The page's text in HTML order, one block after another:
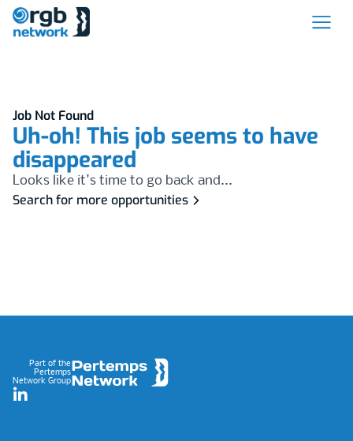
Job Not Found
Uh-oh! This job seems to have
disappeared
Looks like it's time to go back and...
Search for more opportunities
Part of the
Pertemps
Network Group
LinkedIn